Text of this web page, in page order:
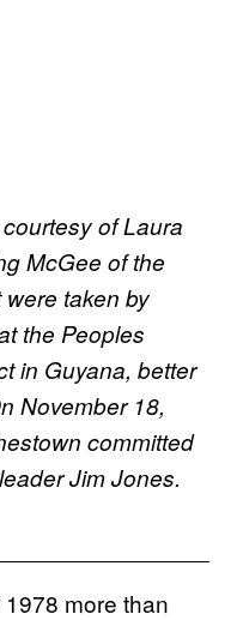
of Laura
McGee of the
taken by
the Peoples
in Guyana, better
November 18,
committed
Jim Jones.
more than